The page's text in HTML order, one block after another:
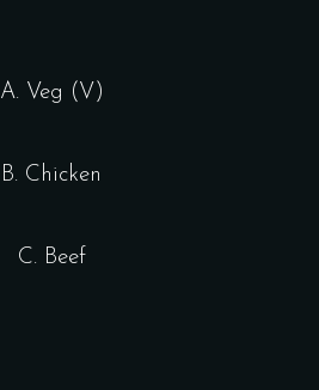
A. Veg (V)
B. Chicken
C. Beef